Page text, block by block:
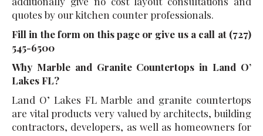
quotes by our kitchen counter professionals.
Fill in the form on this page or give us a call at (727)
545-6500
Why Marble and Granite Countertops in Land O’
Lakes FL?
Land O’ Lakes FL Marble and granite countertops
are vital products very valued by architects, building
contractors, developers, as well as homeowners for